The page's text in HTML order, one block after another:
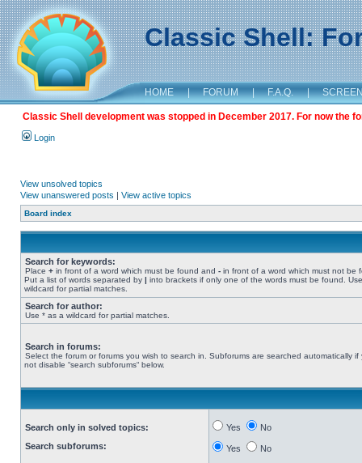
Classic Shell:
HOME | FORUM | F.A.Q. |
Classic Shell development was stopped in December 2017. For now the
Login
View unsolved topics
View unanswered posts | View active topics
Board index
Search for keywords:
Place + in front of a word which must be found and - in front of a word which must not be
Put a list of words separated by | into brackets if only one of the words must be found.
wildcard for partial matches.
Search for author:
Use * as a wildcard for partial matches.
Search in forums:
Select the forum or forums you wish to search in. Subforums are searched automatically if
not disable “search subforums“ below.
Search only in solved topics:
Search subforums:
Yes No
Yes No